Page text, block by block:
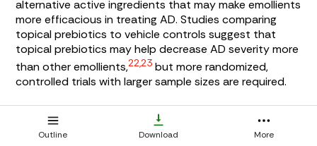
alternative active ingredients that may make emollients
more efficacious in treating AD. Studies comparing
topical prebiotics to vehicle controls suggest that
topical prebiotics may help decrease AD severity more
than other emollients,22,23 but more randomized,
controlled trials with larger sample sizes are required.
The studies did not report any severe adverse effects
with topical prebiotic use. Because the results of these
Outline Download More